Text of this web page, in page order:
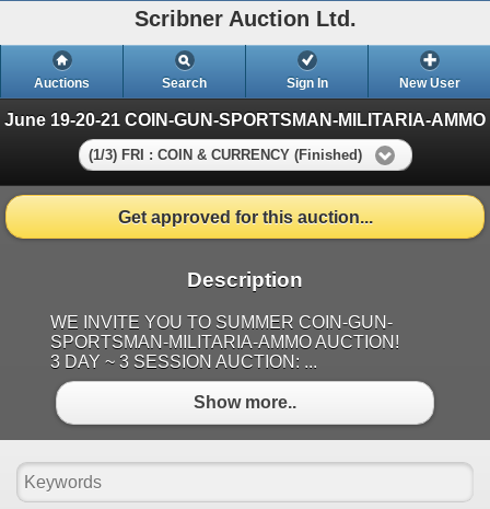
Scribner Auction Ltd.
Auctions Search Sign In New User
June 19-20-21 COIN-GUN-SPORTSMAN-MILITARIA-AMMO
(1/3) FRI : COIN & CURRENCY (Finished)
Get approved for this auction...
Description
WE INVITE YOU TO SUMMER COIN-GUN-
SPORTSMAN-MILITARIA-AMMO AUCTION!
3 DAY ~ 3 SESSION AUCTION: ...
Show more..